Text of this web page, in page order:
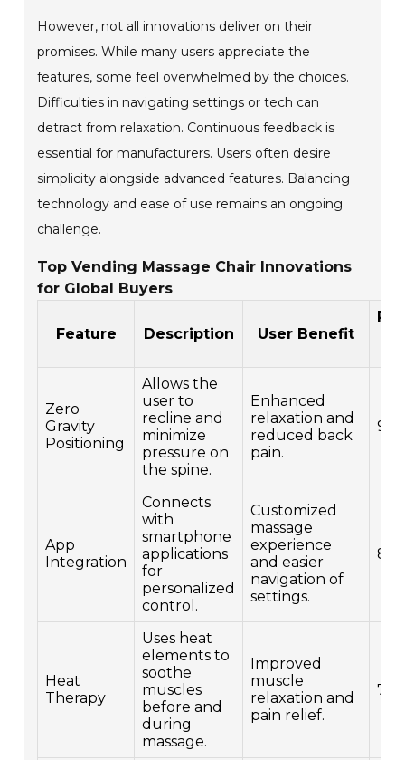
However, not all innovations deliver on their
promises. While many users appreciate the
features, some feel overwhelmed by the choices.
Difficulties in navigating settings or tech can
detract from relaxation. Continuous feedback is
essential for manufacturers. Users often desire
simplicity alongside advanced features. Balancing
technology and ease of use remains an ongoing
challenge.
Top Vending Massage Chair Innovations
for Global Buyers
Feature Description User Benefit
Zero
Gravity
Positioning
Allows the
user to
recline and
minimize
pressure on
the spine.
Enhanced
relaxation and
reduced back
pain.
9
App
Integration
Connects
with
smartphone
applications
for
personalized
control.
Customized
massage
experience
and easier
navigation of
settings.
8
Heat
Therapy
Uses heat
elements to
soothe
muscles
before and
during
massage.
Improved
muscle
relaxation and
pain relief.
7